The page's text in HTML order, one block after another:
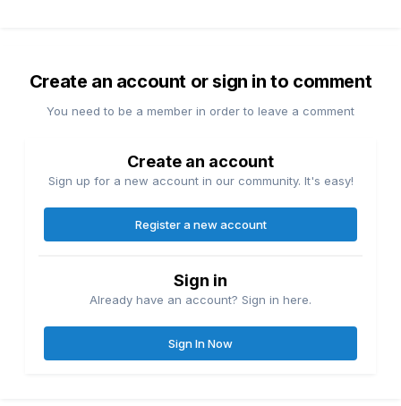
Create an account or sign in to comment
You need to be a member in order to leave a comment
Create an account
Sign up for a new account in our community. It's easy!
Register a new account
Sign in
Already have an account? Sign in here.
Sign In Now